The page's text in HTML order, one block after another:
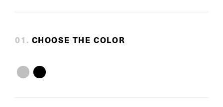
01 . CHOOSE THE COLOR